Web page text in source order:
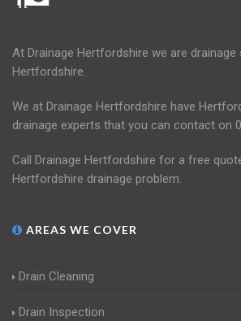
At Drainage Hertfordshire we are
Hertfordshire.
We at Drainage Hertfordshire have
drainage experts that you can contact on
Call Drainage Hertfordshire for a free
Hertfordshire drainage problem.
AREAS WE COVER
Drain Cleaning
Drain Inspection